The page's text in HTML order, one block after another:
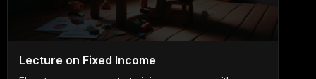
Lecture on Fixed Income